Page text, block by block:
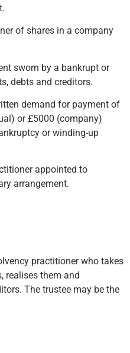
of shares in a company
sworn by a bankrupt or
debts and creditors.
demand for payment of
or £5000 (company)
or winding-up
appointed to
arrangement.
practitioner who takes
realises them and
The trustee may be the